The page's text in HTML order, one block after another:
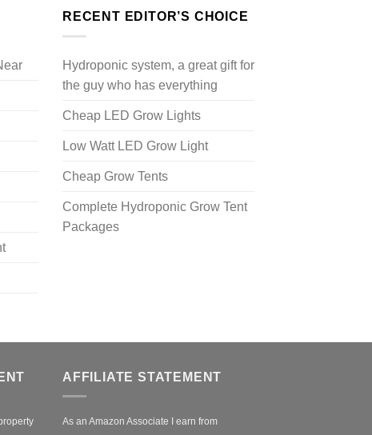
RECENT EDITOR’S CHOICE
Hydroponic system, a great gift for
the guy who has everything
Cheap LED Grow Lights
Low Watt LED Grow Light
Cheap Grow Tents
Complete Hydroponic Grow Tent
Packages
AFFILIATE STATEMENT
As an Amazon Associate I earn from